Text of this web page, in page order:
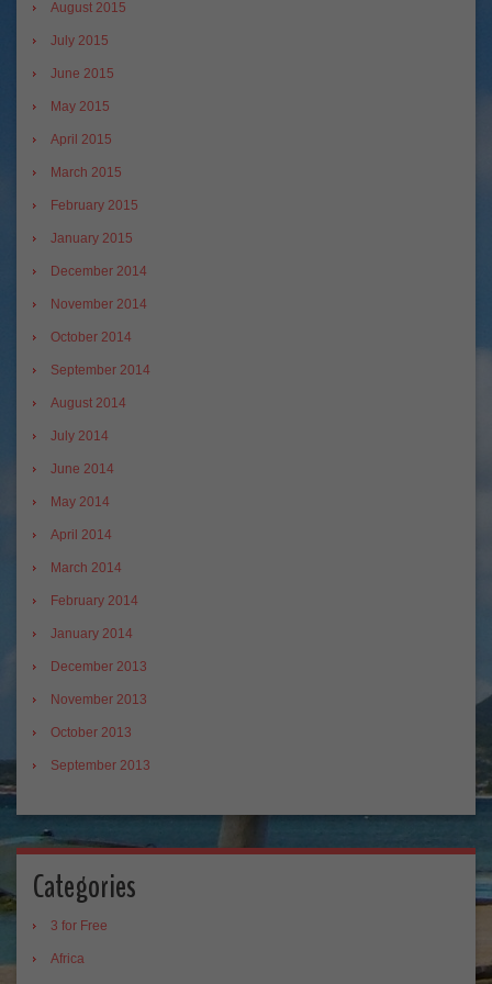
August 2015
July 2015
June 2015
May 2015
April 2015
March 2015
February 2015
January 2015
December 2014
November 2014
October 2014
September 2014
August 2014
July 2014
June 2014
May 2014
April 2014
March 2014
February 2014
January 2014
December 2013
November 2013
October 2013
September 2013
Categories
3 for Free
Africa